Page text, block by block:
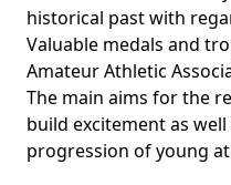
historical past with
Valuable medals and
Amateur Athletic
The main aims for the
build excitement as
progression of young